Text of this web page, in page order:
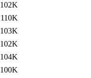
102K
110K
103K
102K
104K
100K